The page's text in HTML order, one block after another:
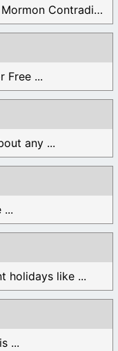
These books include the "Book Of Mormon Contradictions", ...
Free ...
any ...
...
holidays like ...
...